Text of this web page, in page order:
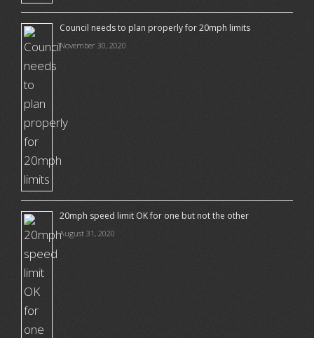
Council needs to plan properly for 20mph limits
November 30, 2020
20mph speed limit OK for one but not the other
August 31, 2020